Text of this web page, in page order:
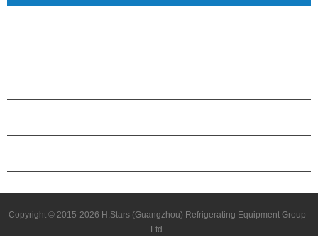
Copyright © 2015-2026 H.Stars (Guangzhou) Refrigerating Equipment Group
Ltd.